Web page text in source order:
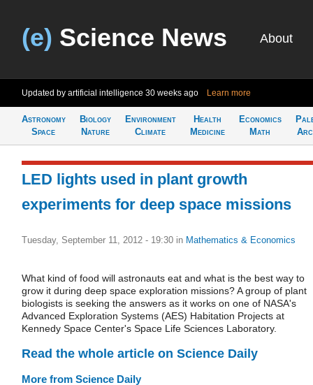
(e) Science News About
Updated by artificial intelligence 30 weeks ago Learn more
Astronomy
Space
Biology
Nature
Environment
Climate
Health
Medicine
Economics
Math
LED lights used in plant growth
experiments for deep space missions
Tuesday, September 11, 2012 - 19:30 in Mathematics & Economics
What kind of food will astronauts eat and what is the best way to
grow it during deep space exploration missions? A group of plant
biologists is seeking the answers as it works on one of NASA's
Advanced Exploration Systems (AES) Habitation Projects at
Kennedy Space Center's Space Life Sciences Laboratory.
Read the whole article on Science Daily
More from Science Daily